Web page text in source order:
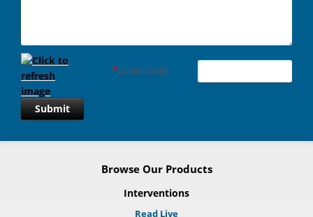
*Enter code
Submit
Browse Our Products
Interventions
Read Live